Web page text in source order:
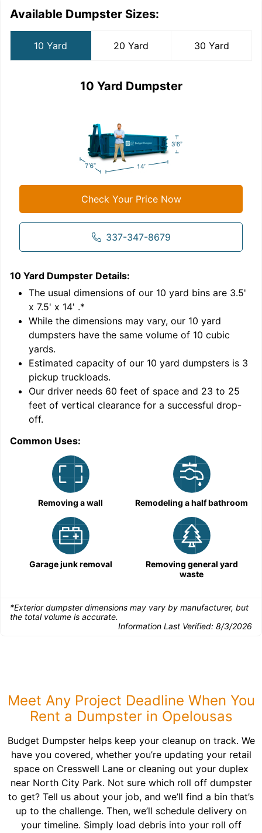
Available Dumpster Sizes:
10 Yard 20 Yard 30 Yard
10 Yard Dumpster
Check Your Price Now
337-347-8679
10 Yard Dumpster Details:
The usual dimensions of our 10 yard bins are 3.5'
x 7.5' x 14' .*
While the dimensions may vary, our 10 yard
dumpsters have the same volume of 10 cubic
yards.
Estimated capacity of our 10 yard dumpsters is 3
pickup truckloads.
Our driver needs 60 feet of space and 23 to 25
feet of vertical clearance for a successful drop-
off.
Common Uses:
Removing a wall Remodeling a half bathroom
Garage junk removal
Removing general yard
waste
*Exterior dumpster dimensions may vary by manufacturer, but
the total volume is accurate.
Information Last Verified: 8/3/2026
Meet Any Project Deadline When You
Rent a Dumpster in Opelousas
Budget Dumpster helps keep your cleanup on track. We
have you covered, whether you’re updating your retail
space on Cresswell Lane or cleaning out your duplex
near North City Park. Not sure which roll off dumpster
to get? Tell us about your job, and we’ll find a bin that’s
up to the challenge. Then, we’ll schedule delivery on
your timeline. Simply load debris into your roll off